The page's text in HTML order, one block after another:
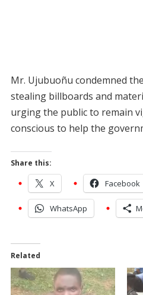
Mr. Ujubuoñu condemned
stealing billboards and
urging the public to remain
conscious to help the
Share this:
X Facebook
WhatsApp
Related